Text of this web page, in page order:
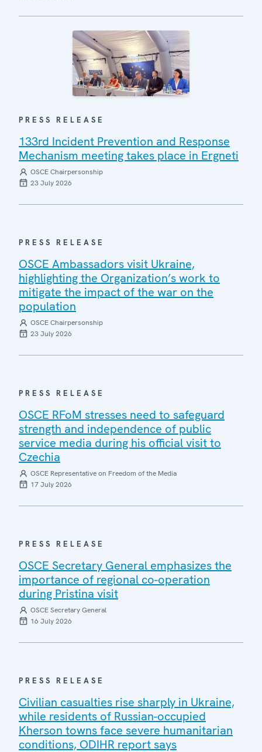
PRESS RELEASE
133rd Incident Prevention and Response
Mechanism meeting takes place in Ergneti
OSCE Chairpersonship
23 July 2026
PRESS RELEASE
OSCE Ambassadors visit Ukraine,
highlighting the Organization’s work to
mitigate the impact of the war on the
population
OSCE Chairpersonship
23 July 2026
PRESS RELEASE
OSCE RFoM stresses need to safeguard
strength and independence of public
service media during his official visit to
Czechia
OSCE Representative on Freedom of the Media
17 July 2026
PRESS RELEASE
OSCE Secretary General emphasizes the
importance of regional co-operation
during Pristina visit
OSCE Secretary General
16 July 2026
PRESS RELEASE
Civilian casualties rise sharply in Ukraine,
while residents of Russian-occupied
Kherson towns face severe humanitarian
conditions, ODIHR report says